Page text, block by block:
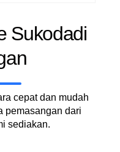
Sukodadi
cepat dan mudah
pemasangan dari
sediakan.